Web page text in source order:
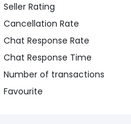
Seller Rating
Cancellation Rate
Chat Response Rate
Chat Response Time
Number of transactions
Favourite